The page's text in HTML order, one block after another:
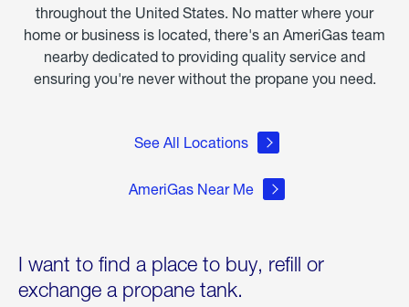
throughout the United States. No matter where your
home or business is located, there's an AmeriGas team
nearby dedicated to providing quality service and
ensuring you're never without the propane you need.
See All Locations
AmeriGas Near Me
I want to find a place to buy, refill or
exchange a propane tank.